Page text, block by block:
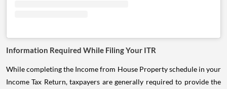
Information Required While Filing Your ITR
While completing the Income from House Property schedule in your
Income Tax Return, taxpayers are generally required to provide the